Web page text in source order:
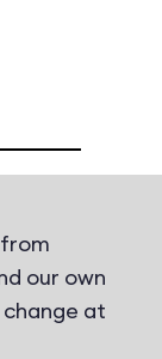
our own
change at